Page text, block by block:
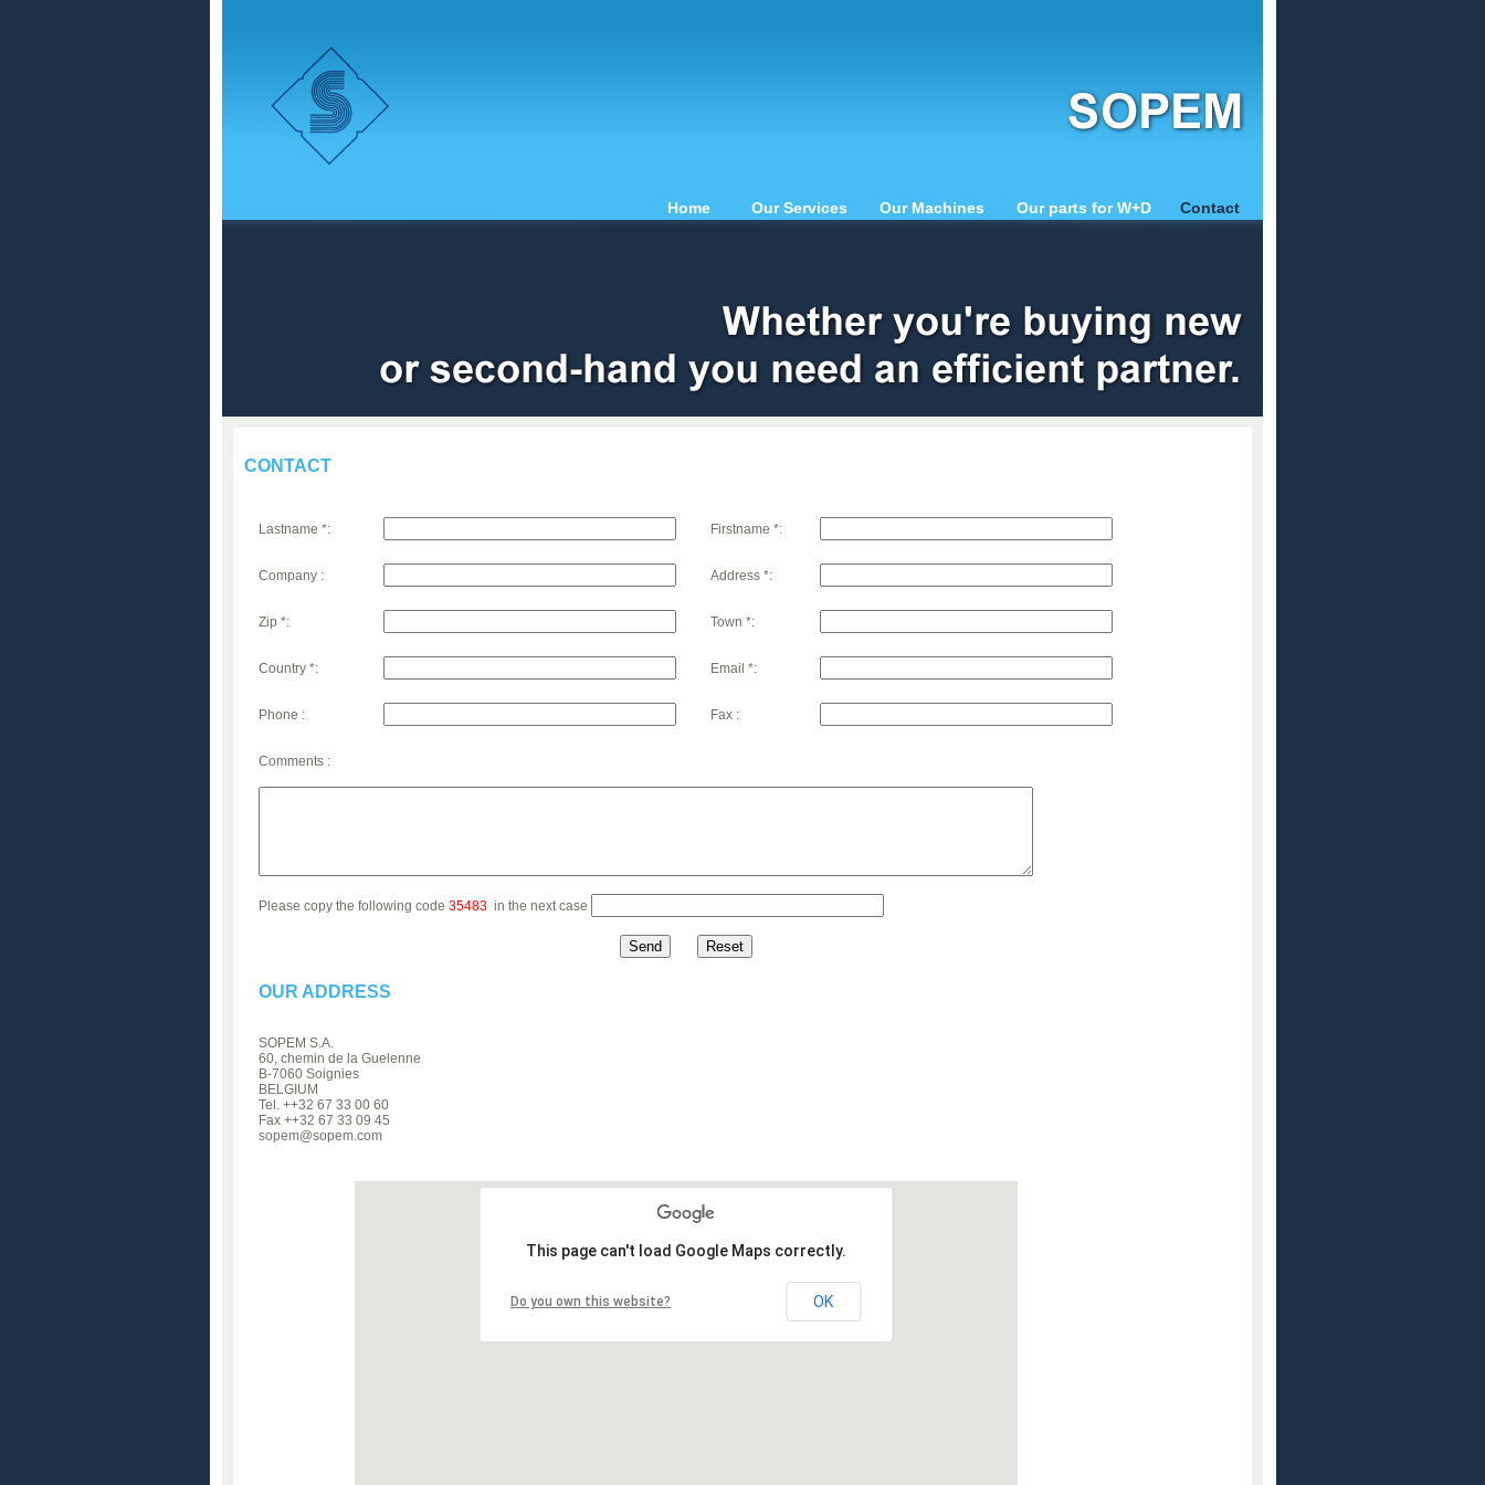
Home Our Services Our Machines Our parts for W+D Contact
CONTACT
Lastname *: Firstname *:
Company : Address *:
Zip *: Town *:
Country *: Email *:
Phone : Fax :
Comments :
Please copy the following code 35483 in the next case
OUR ADDRESS
SOPEM S.A.
60, chemin de la Guelenne
B-7060 Soignies
BELGIUM
Tel. ++32 67 33 00 60
Fax ++32 67 33 09 45
sopem@sopem.com
This page can't load Google Maps correctly.
Do you own this website? OK